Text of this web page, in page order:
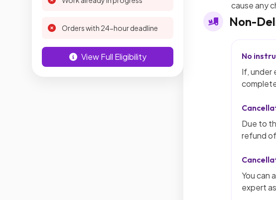
Orders with 24-hour deadline
View Full Eligibility
cause any
Non-
No
If, under
Due to
refund
You can
expert